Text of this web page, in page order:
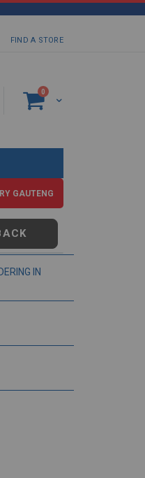
FIND A STORE
Cart
0 items
GAUTENG
IN